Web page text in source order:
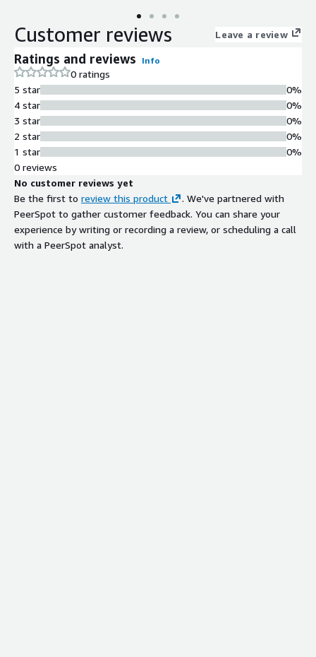
Customer reviews Leave a review
Ratings and reviews Info
0 ratings
5 star
4 star
3 star
2 star
1 star
0%
0%
0%
0%
0%
0 reviews
No customer reviews yet
Be the first to review this product
. We've partnered with
PeerSpot to gather customer feedback. You can share your
experience by writing or recording a review, or scheduling a call
with a PeerSpot analyst.